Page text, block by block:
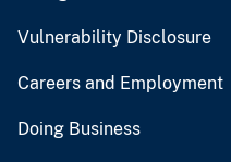
Vulnerability Disclosure
Careers and Employment
Doing Business